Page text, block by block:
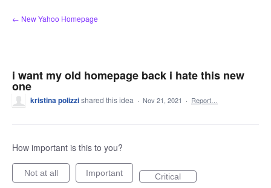
Skip
to
← New Yahoo Homepage
i want my old homepage back i hate this new
one
kristina polizzishared this idea · Nov 21, 2021 · Report…
How important is this to you?
Not at all Important Critical